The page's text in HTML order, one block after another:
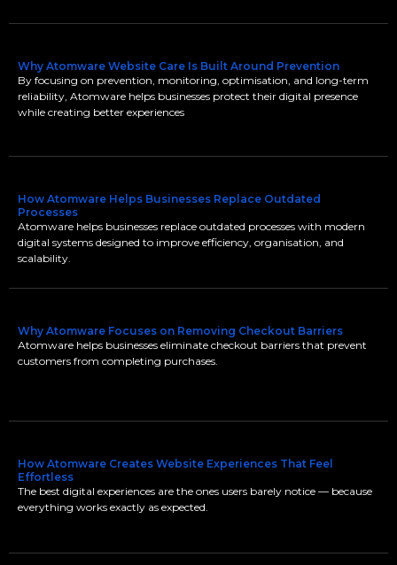
Why Atomware Website Care Is Built Around Prevention
By focusing on prevention, monitoring, optimisation, and long-term
reliability, Atomware helps businesses protect their digital presence
while creating better experiences
How Atomware Helps Businesses Replace Outdated
Processes
Atomware helps businesses replace outdated processes with modern
digital systems designed to improve efficiency, organisation, and
scalability.
Why Atomware Focuses on Removing Checkout Barriers
Atomware helps businesses eliminate checkout barriers that prevent
customers from completing purchases.
How Atomware Creates Website Experiences That Feel
Effortless
The best digital experiences are the ones users barely notice — because
everything works exactly as expected.